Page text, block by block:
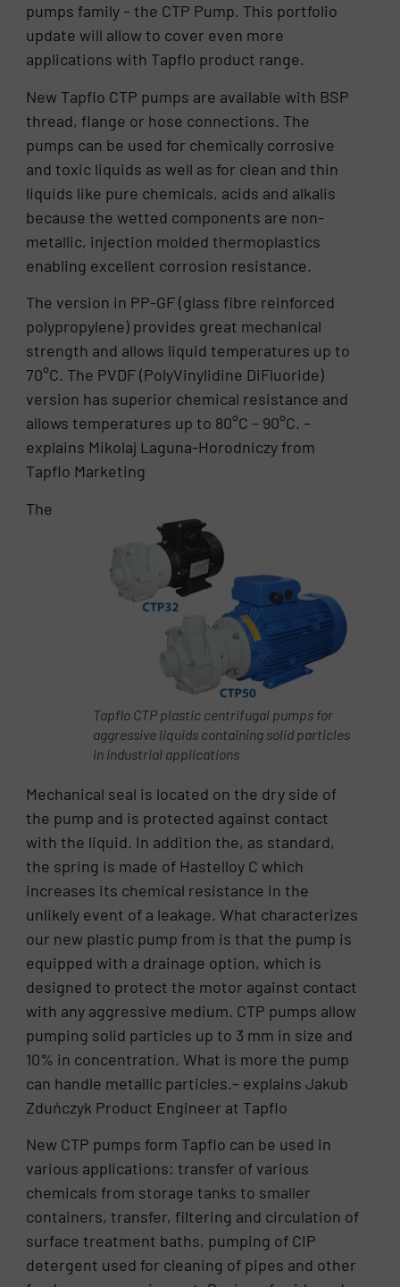
pumps family – the CTP Pump. This portfolio
update will allow to cover even more
applications with Tapflo product range.
New Tapflo CTP pumps are available with BSP
thread, flange or hose connections. The
pumps can be used for chemically corrosive
and toxic liquids as well as for clean and thin
liquids like pure chemicals, acids and alkalis
because the wetted components are non-
metallic, injection molded thermoplastics
enabling excellent corrosion resistance.
The version in PP-GF (glass fibre reinforced
polypropylene) provides great mechanical
strength and allows liquid temperatures up to
70°C. The PVDF (PolyVinylidine DiFluoride)
version has superior chemical resistance and
allows temperatures up to 80°C – 90°C. –
explains Mikolaj Laguna-Horodniczy from
Tapflo Marketing
Tapflo CTP plastic centrifugal pumps for
aggressive liquids containing solid particles
in industrial applications
The
Mechanical seal is located on the dry side of
the pump and is protected against contact
with the liquid. In addition the, as standard,
the spring is made of Hastelloy C which
increases its chemical resistance in the
unlikely event of a leakage. What characterizes
our new plastic pump from is that the pump is
equipped with a drainage option, which is
designed to protect the motor against contact
with any aggressive medium. CTP pumps allow
pumping solid particles up to 3 mm in size and
10% in concentration. What is more the pump
can handle metallic particles.– explains Jakub
Zduńczyk Product Engineer at Tapflo
New CTP pumps form Tapflo can be used in
various applications: transfer of various
chemicals from storage tanks to smaller
containers, transfer, filtering and circulation of
surface treatment baths, pumping of CIP
detergent used for cleaning of pipes and other